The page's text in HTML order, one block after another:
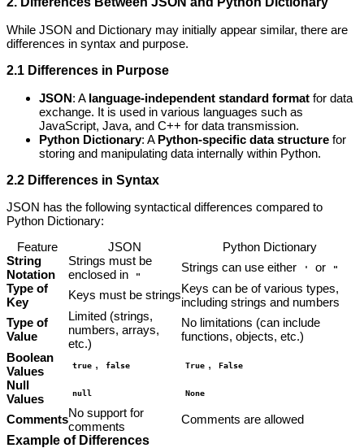
While JSON and Dictionary may initially appear similar, there are
differences in syntax and purpose.
2.1 Differences in Purpose
JSON: A language-independent standard format for data
exchange. It is used in various languages such as
JavaScript, Java, and C++ for data transmission.
Python Dictionary: A Python-specific data structure for
storing and manipulating data internally within Python.
2.2 Differences in Syntax
JSON has the following syntactical differences compared to
Python Dictionary:
Feature
JSON
Python Dictionary
String
Notation
Strings must be
enclosed in
"
Strings can use either ' or "
Type of
Key
Keys must be stringsKeys can be of various types,
including strings and numbers
Type of
Value
Limited (strings,
numbers, arrays,
etc.)
No limitations (can include
functions, objects, etc.)
Boolean
Values
true , false True , False
Null
Values
null None
CommentsNo support for
comments
Comments are allowed
Example of Differences